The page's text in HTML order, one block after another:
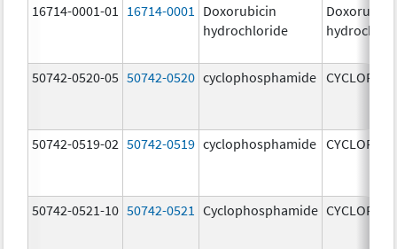
16714-0001-01 16714-0001
Doxorubicin
hydrochloride
50742-0520-05 50742-0520 cyclophosphamide
50742-0519-02 50742-0519 cyclophosphamide
50742-0521-10 50742-0521 Cyclophosphamide